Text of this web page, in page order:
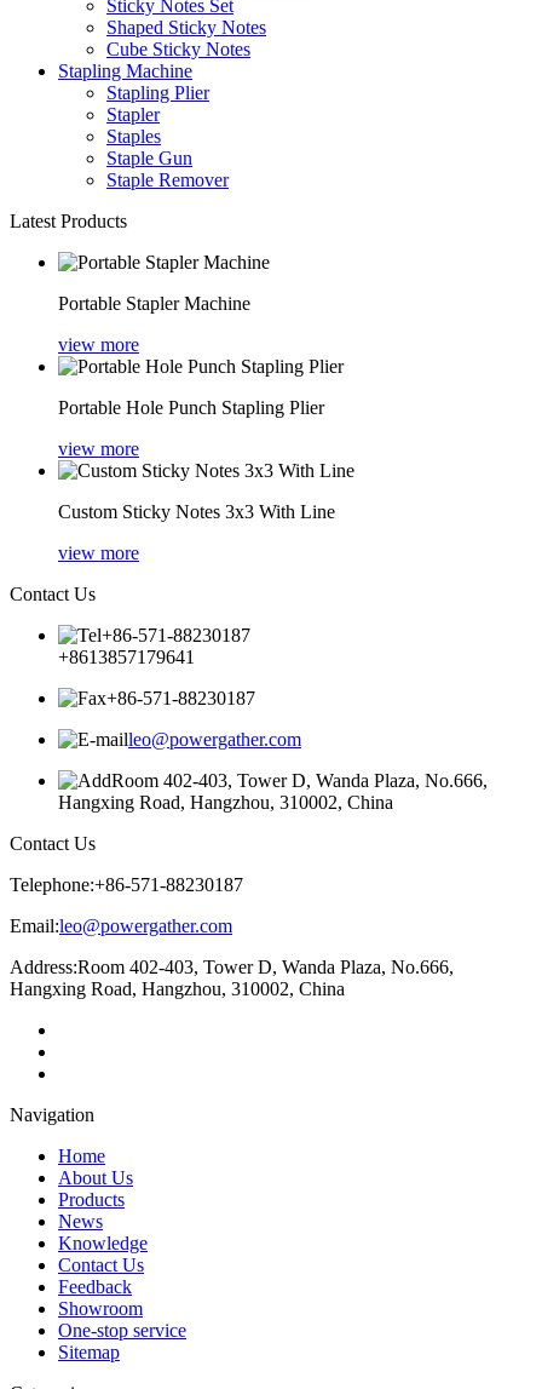
Sticky Notes Set
Shaped Sticky Notes
Cube Sticky Notes
Stapling Machine
Stapling Plier
Stapler
Staples
Staple Gun
Staple Remover
Latest Products
Portable Stapler Machine
view more
Portable Hole Punch Stapling Plier
view more
Custom Sticky Notes 3x3 With Line
view more
Contact Us
+86-571-88230187
+8613857179641
+86-571-88230187
leo@powergather.com
Room 402-403, Tower D, Wanda Plaza, No.666,
Hangxing Road, Hangzhou, 310002, China
Contact Us
Telephone:+86-571-88230187
Email:leo@powergather.com
Address:Room 402-403, Tower D, Wanda Plaza, No.666,
Hangxing Road, Hangzhou, 310002, China
Navigation
Home
About Us
Products
News
Knowledge
Contact Us
Feedback
Showroom
One-stop service
Sitemap